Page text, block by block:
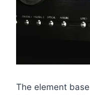
The element